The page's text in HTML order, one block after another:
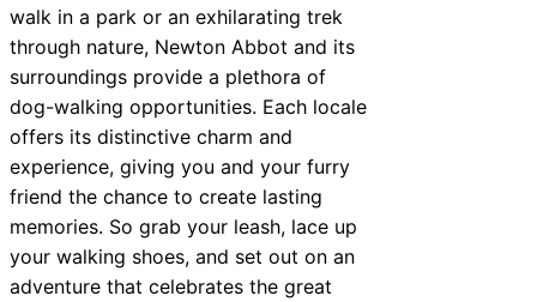
walk in a park or an exhilarating trek
through nature, Newton Abbot and its
surroundings provide a plethora of
dog-walking opportunities. Each locale
offers its distinctive charm and
experience, giving you and your furry
friend the chance to create lasting
memories. So grab your leash, lace up
your walking shoes, and set out on an
adventure that celebrates the great